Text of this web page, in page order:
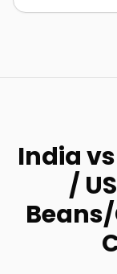
India
/